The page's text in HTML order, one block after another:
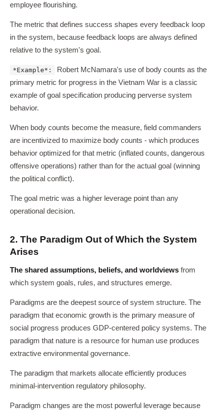
employee flourishing.
The metric that defines success shapes every feedback loop
in the system, because feedback loops are always defined
relative to the system's goal.
*Example*:
Robert McNamara's use of body counts as the
primary metric for progress in the Vietnam War is a classic
example of goal specification producing perverse system
behavior.
When body counts become the measure, field commanders
are incentivized to maximize body counts - which produces
behavior optimized for that metric (inflated counts, dangerous
offensive operations) rather than for the actual goal (winning
the political conflict).
The goal metric was a higher leverage point than any
operational decision.
2. The Paradigm Out of Which the System
Arises
The shared assumptions, beliefs, and worldviews from
which system goals, rules, and structures emerge.
Paradigms are the deepest source of system structure. The
paradigm that economic growth is the primary measure of
social progress produces GDP-centered policy systems. The
paradigm that nature is a resource for human use produces
extractive environmental governance.
The paradigm that markets allocate efficiently produces
minimal-intervention regulatory philosophy.
Paradigm changes are the most powerful leverage because